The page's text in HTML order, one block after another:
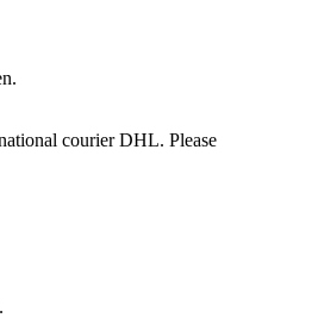
courier DHL. Please